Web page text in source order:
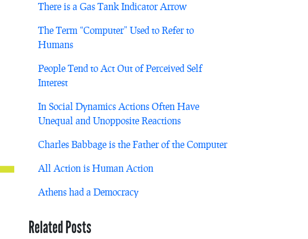
There is a Gas Tank Indicator Arrow
The Term “Computer” Used to Refer to
Humans
People Tend to Act Out of Perceived Self
Interest
In Social Dynamics Actions Often Have
Unequal and Unopposite Reactions
Charles Babbage is the Father of the Computer
All Action is Human Action
Athens had a Democracy
Related Posts